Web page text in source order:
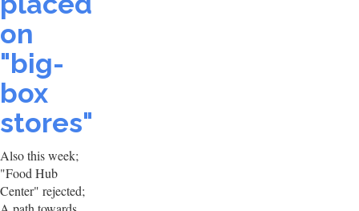
on
"big-
box
stores"
Also this week;
"Food Hub
Center" rejected;